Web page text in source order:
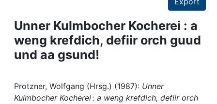
Projects
People
Awards
Unner Kulmbocher Kocherei : a
weng krefdich, defiir orch guud
und aa gsund!
Protzner, Wolfgang (Hrsg.) (1987): Unner
Kulmbocher Kocherei : a weng krefdich, defiir orch